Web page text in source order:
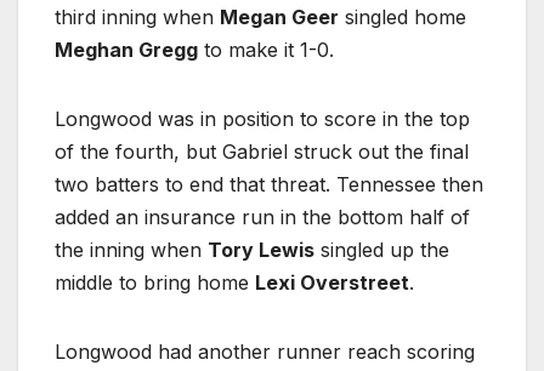
third inning when Megan Geer singled home
Meghan Gregg to make it 1-0.
Longwood was in position to score in the top
of the fourth, but Gabriel struck out the final
two batters to end that threat. Tennessee then
added an insurance run in the bottom half of
the inning when Tory Lewis singled up the
middle to bring home Lexi Overstreet.
Longwood had another runner reach scoring